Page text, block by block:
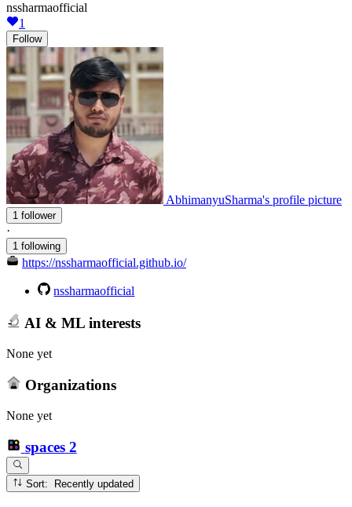
nssharmaofficial
1
Follow
AbhimanyuSharma's profile picture
1 follower
·
1 following
https://nssharmaofficial.github.io/
nssharmaofficial
AI & ML interests
None yet
Organizations
None yet
spaces 2
Sort: Recently updated